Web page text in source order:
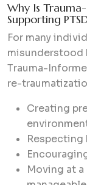
Why Is
Supporting
For many
misunderstood
Trauma-
re-
Creating
Respecting
Moving at